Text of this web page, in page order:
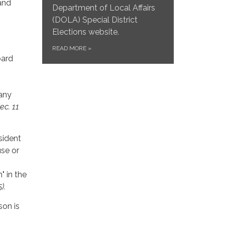
11
or
in the
is
Department of Local Affairs
(DOLA) Special District
Elections website.
READ MORE »